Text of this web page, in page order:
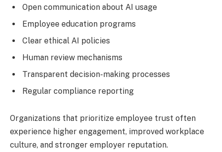
Open communication about AI usage
Employee education programs
Clear ethical AI policies
Human review mechanisms
Transparent decision-making processes
Regular compliance reporting
Organizations that prioritize employee trust often
experience higher engagement, improved workplace
culture, and stronger employer reputation.